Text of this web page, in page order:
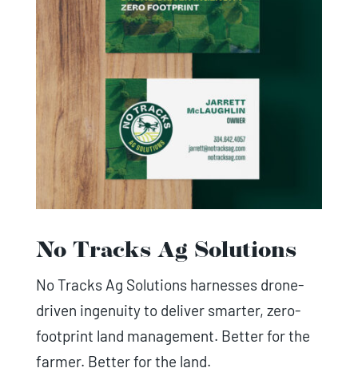
No Tracks Ag Solutions
No Tracks Ag Solutions harnesses drone-
driven ingenuity to deliver smarter, zero-
footprint land management. Better for the
farmer. Better for the land.